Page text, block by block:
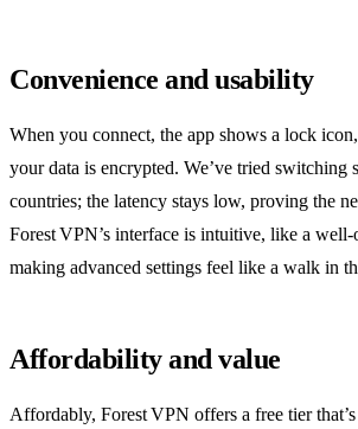
Convenience and usability
When you connect, the app shows a lock
your data is encrypted. We’ve tried switching
countries; the latency stays low, proving the
Forest VPN’s interface is intuitive, like a
making advanced settings feel like a walk in
Affordability and value
Affordably, Forest VPN offers a free tier